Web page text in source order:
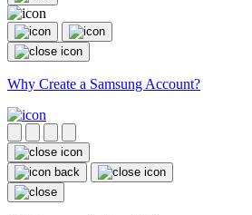
Why Create a Samsung Account?